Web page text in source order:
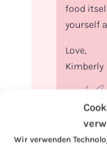
Wir verwenden
food
yourself
Love,
Kimberly